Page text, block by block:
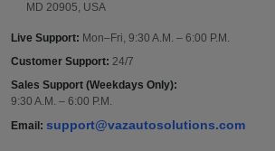
MD 20905, USA
Live Support: Mon–Fri, 9:30 A.M. – 6:00 P.M.
Customer Support: 24/7
Sales Support (Weekdays Only):
9:30 A.M. – 6:00 P.M.
Email: support@vazautosolutions.com